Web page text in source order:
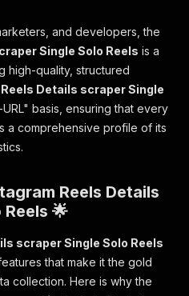
and developers, the
Single Solo Reels is a
high-quality, structured
Details scraper Single
basis, ensuring that every
a comprehensive profile of its
Reels Details
🌟
scraper Single Solo Reels
that make it the gold
collection. Here is why the